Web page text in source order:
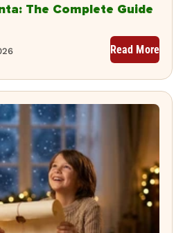
The Complete Guide
Read More